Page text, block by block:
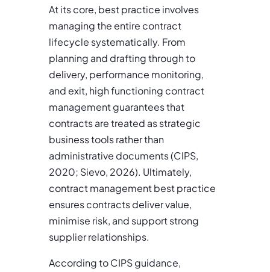
At its core, best practice involves
managing the entire contract
lifecycle systematically. From
planning and drafting through to
delivery, performance monitoring,
and exit, high functioning contract
management guarantees that
contracts are treated as strategic
business tools rather than
administrative documents (CIPS,
2020; Sievo, 2026). Ultimately,
contract management best practice
ensures contracts deliver value,
minimise risk, and support strong
supplier relationships.
According to CIPS guidance,